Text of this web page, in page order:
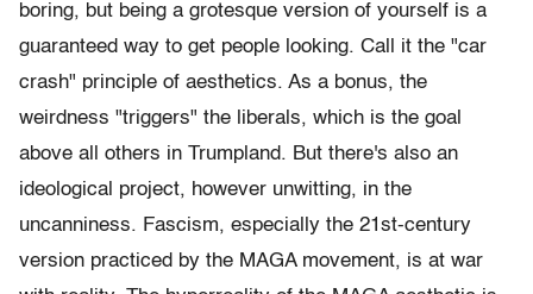
boring, but being a grotesque version of yourself is a
guaranteed way to get people looking. Call it the "car
crash" principle of aesthetics. As a bonus, the
weirdness "triggers" the liberals, which is the goal
above all others in Trumpland. But there's also an
ideological project, however unwitting, in the
uncanniness. Fascism, especially the 21st-century
version practiced by the MAGA movement, is at war